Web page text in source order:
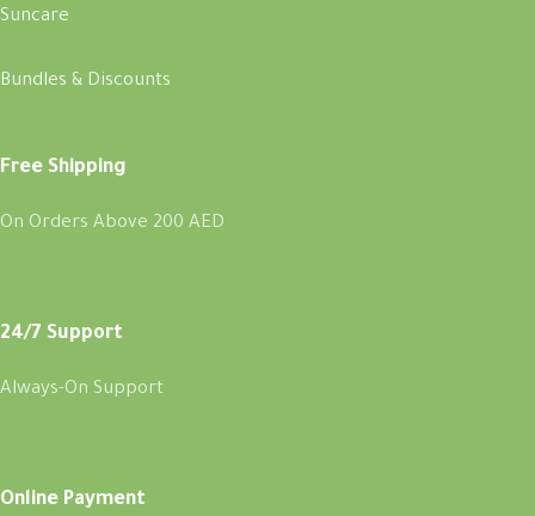
Suncare
Bundles & Discounts
Free Shipping
On Orders Above 200 AED
24/7 Support
Always-On Support
Online Payment